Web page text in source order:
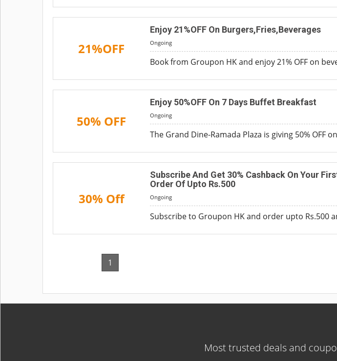
21%OFF
Enjoy 21%OFF On Burgers,Fries,Beverages
Ongoing
Book from Groupon HK and enjoy 21% OFF on
50% OFF
Enjoy 50%OFF On 7 Days Buffet Breakfast
Ongoing
The Grand Dine-Ramada Plaza is giving 50% OFF
30% Off
Subscribe And Get 30% Cashback On Your
Order Of Upto Rs.500
Ongoing
Subscribe to Groupon HK and order upto Rs.500
1
Most trusted deals and